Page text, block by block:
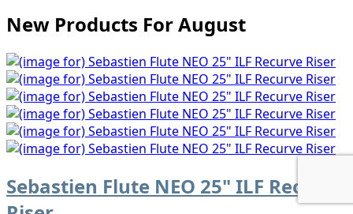
New Products For August
Sebastien Flute NEO 25" ILF Recurve